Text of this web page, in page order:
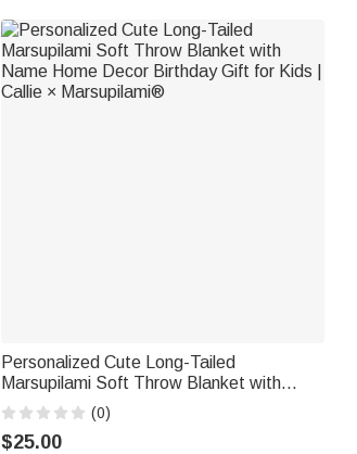
Personalized Cute Long-Tailed
Marsupilami Soft Throw Blanket with
Name Home Decor Birthday Gift for Kids |
Callie × Marsupilami®
(0)
$25.00